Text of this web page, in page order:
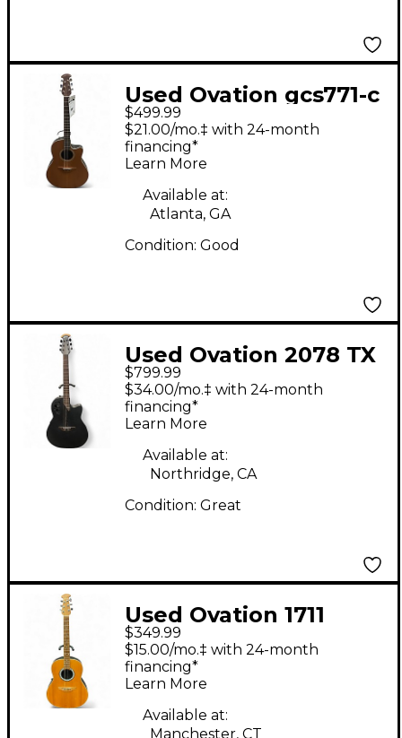
Used Ovation gcs771-c
Natural Acoustic
Guitar
$499.99
$21.00/mo.‡ with 24-month
financing*
Learn More
Available at:
Atlanta, GA
Condition: Good
Used Ovation 2078 TX
ELITE T Black Acoustic
Electric Guitar
$799.99
$34.00/mo.‡ with 24-month
financing*
Learn More
Available at:
Northridge, CA
Condition: Great
Used Ovation 1711
Natural Acoustic
Electric Guitar
$349.99
$15.00/mo.‡ with 24-month
financing*
Learn More
Available at:
Manchester, CT